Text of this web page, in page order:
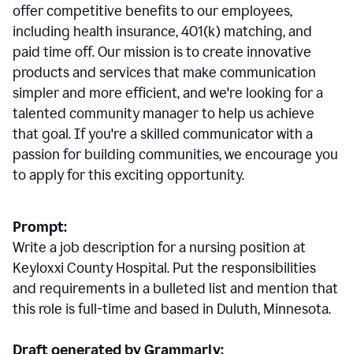
offer competitive benefits to our employees,
including health insurance, 401(k) matching, and
paid time off. Our mission is to create innovative
products and services that make communication
simpler and more efficient, and we're looking for a
talented community manager to help us achieve
that goal. If you're a skilled communicator with a
passion for building communities, we encourage you
to apply for this exciting opportunity.
Prompt:
Write a job description for a nursing position at
Keyloxxi County Hospital. Put the responsibilities
and requirements in a bulleted list and mention that
this role is full-time and based in Duluth, Minnesota.
Draft generated by Grammarly: